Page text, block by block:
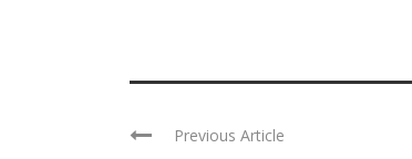
Previous Article